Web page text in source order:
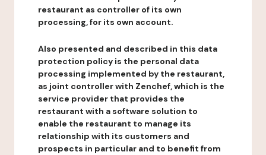
restaurant as controller of its own
processing, for its own account.
Also presented and described in this data
protection policy is the personal data
processing implemented by the restaurant,
as joint controller with Zenchef, which is the
service provider that provides the
restaurant with a software solution to
enable the restaurant to manage its
relationship with its customers and
prospects in particular and to benefit from